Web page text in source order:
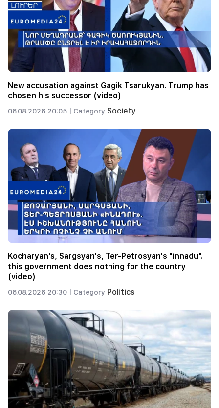
New accusation against Gagik Tsarukyan. Trump has
chosen his successor (video)
06.08.2026 20:05 | Category Society
Kocharyan's, Sargsyan's, Ter-Petrosyan's "innadu".
this government does nothing for the country
(video)
06.08.2026 20:30 | Category Politics